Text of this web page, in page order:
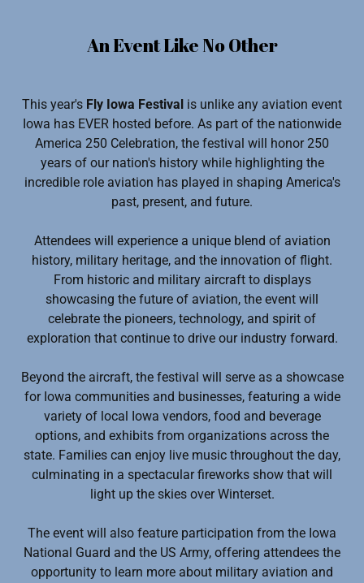
An Event Like No Other
This year's Fly Iowa Festival is unlike any aviation event
Iowa has EVER hosted before. As part of the nationwide
America 250 Celebration, the festival will honor 250
years of our nation's history while highlighting the
incredible role aviation has played in shaping America's
past, present, and future.
Attendees will experience a unique blend of aviation
history, military heritage, and the innovation of flight.
From historic and military aircraft to displays
showcasing the future of aviation, the event will
celebrate the pioneers, technology, and spirit of
exploration that continue to drive our industry forward.
Beyond the aircraft, the festival will serve as a showcase
for Iowa communities and businesses, featuring a wide
variety of local Iowa vendors, food and beverage
options, and exhibits from organizations across the
state. Families can enjoy live music throughout the day,
culminating in a spectacular fireworks show that will
light up the skies over Winterset.
The event will also feature participation from the Iowa
National Guard and the US Army, offering attendees the
opportunity to learn more about military aviation and